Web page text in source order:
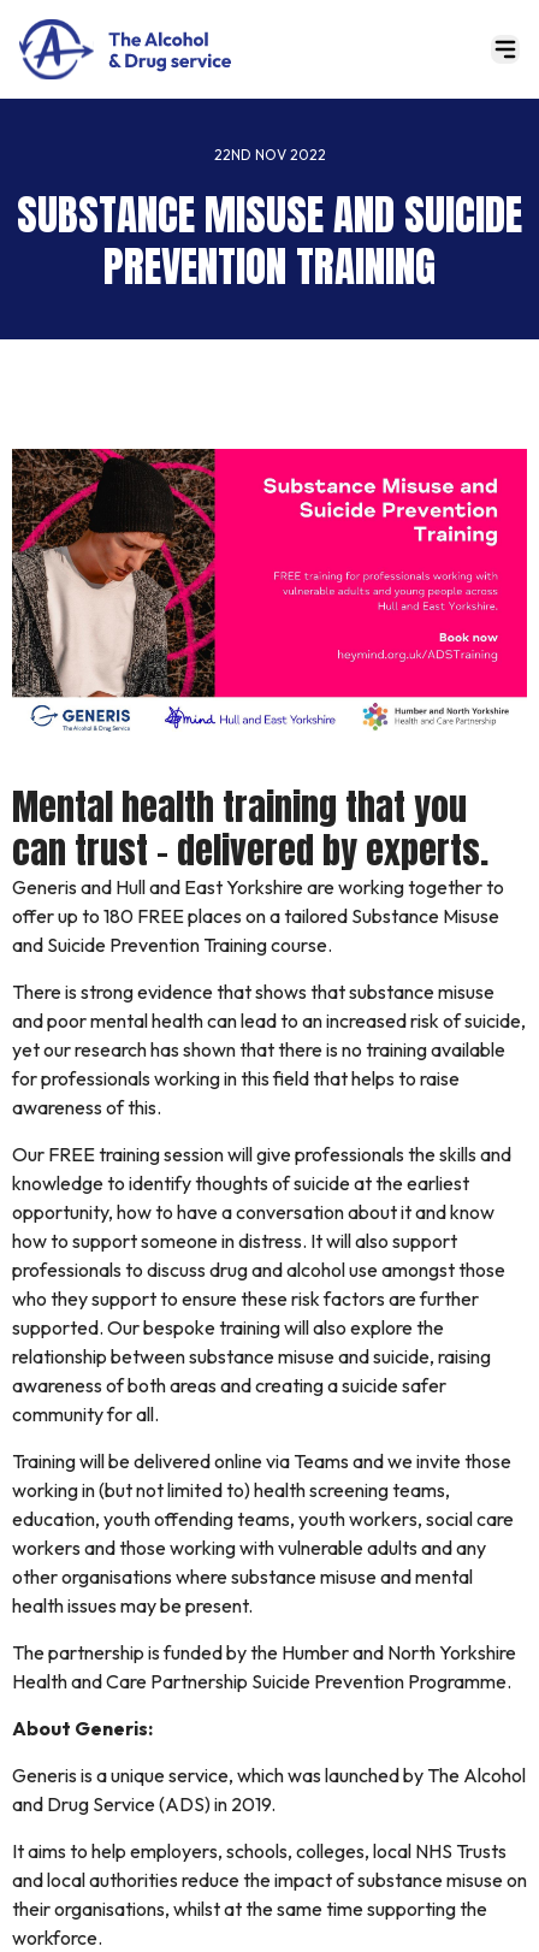
22ND NOV 2022
SUBSTANCE MISUSE AND SUICIDE
PREVENTION TRAINING
Mental health training that you
can trust – delivered by experts.
Generis and Hull and East Yorkshire are working together to
offer up to 180 FREE places on a tailored Substance Misuse
and Suicide Prevention Training course.
There is strong evidence that shows that substance misuse
and poor mental health can lead to an increased risk of suicide,
yet our research has shown that there is no training available
for professionals working in this field that helps to raise
awareness of this.
Our FREE training session will give professionals the skills and
knowledge to identify thoughts of suicide at the earliest
opportunity, how to have a conversation about it and know
how to support someone in distress. It will also support
professionals to discuss drug and alcohol use amongst those
who they support to ensure these risk factors are further
supported. Our bespoke training will also explore the
relationship between substance misuse and suicide, raising
awareness of both areas and creating a suicide safer
community for all.
Training will be delivered online via Teams and we invite those
working in (but not limited to) health screening teams,
education, youth offending teams, youth workers, social care
workers and those working with vulnerable adults and any
other organisations where substance misuse and mental
health issues may be present.
The partnership is funded by the Humber and North Yorkshire
Health and Care Partnership Suicide Prevention Programme.
About Generis:
Generis is a unique service, which was launched by The Alcohol
and Drug Service (ADS) in 2019.
It aims to help employers, schools, colleges, local NHS Trusts
and local authorities reduce the impact of substance misuse on
their organisations, whilst at the same time supporting the
workforce.